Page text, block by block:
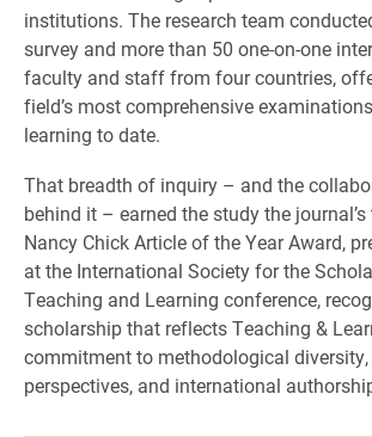
institutions. The research team
survey and more than 50 one-on-one
faculty and staff from four countries,
field’s most comprehensive
learning to date.
That breadth of inquiry – and the
behind it – earned the study the
Nancy Chick Article of the Year Award,
at the International Society for the
Teaching and Learning conference,
scholarship that reflects Teaching &
commitment to methodological
perspectives, and international